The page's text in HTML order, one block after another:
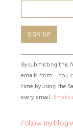
Constant
Contact
Use.
Please
leave
field
By submitting this
emails from: . You
time by using the
every email. Emails
Follow my blog